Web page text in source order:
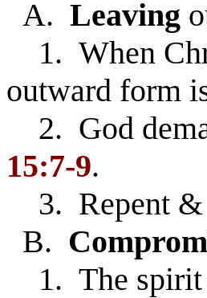
A. Leaving
1. When
outward form
2. God
15:7-9.
3. Repent &
B.
1. The spirit